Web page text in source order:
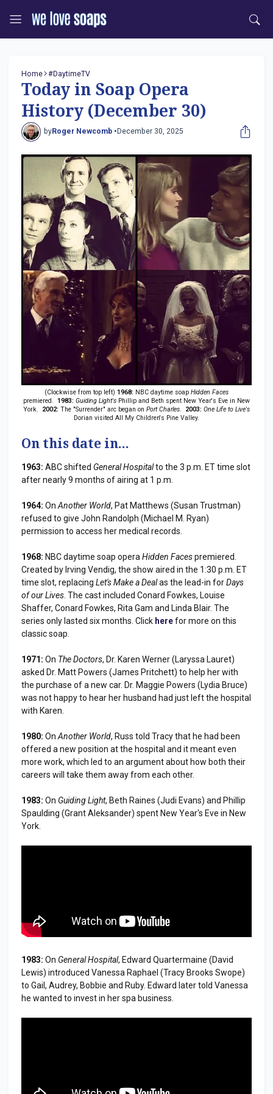
Home #DaytimeTV
Today in Soap Opera
History (December 30)
byRoger Newcomb • December 30, 2025
(Clockwise from top left) 1968: NBC daytime soap Hidden Faces
premiered. 1983: Guiding Light's Phillip and Beth spent New Year's Eve in New
York. 2002: The "Surrender" arc began on Port Charles 2003: One Life to Live's
Dorian visited All My Children's Pine Valley.
On this date in...
1963: ABC shifted General Hospitalto the 3 p.m. ET time slot
after nearly 9 months of airing at 1 p.m.
1964: On Another World, Pat Matthews (Susan Trustman)
refused to give John Randolph (Michael M. Ryan)
permission to access her medical records.
1968: NBC daytime soap opera Hidden Facespremiered.
Created by Irving Vendig, the show aired in the 1:30 p.m. ET
time slot, replacing Let's Make a Dealas the lead-in forDays
of our Lives . The cast included Conard Fowkes, Louise
Shaffer, Conard Fowkes, Rita Gam and Linda Blair. The
series only lasted six months. Click herefor more on this
classic soap.
1971: On The Doctors, Dr. Karen Werner (Laryssa Lauret)
asked Dr. Matt Powers (James Pritchett) to help her with
the purchase of a new car. Dr. Maggie Powers (Lydia Bruce)
was not happy to hear her husband had just left the hospital
with Karen.
1980: On Another World, Russ told Tracy that he had been
offered a new position at the hospital and it meant even
more work, which led to an argument about how both their
careers will take them away from each other.
1983: On Guiding Light, Beth Raines (Judi Evans) and Phillip
Spaulding (Grant Aleksander) spent New Year's Eve in New
York.
1983: On General Hospital, Edward Quartermaine (David
Lewis) introduced Vanessa Raphael (Tracy Brooks Swope)
to Gail, Audrey, Bobbie and Ruby. Edward later told Vanessa
he wanted to invest in her spa business.